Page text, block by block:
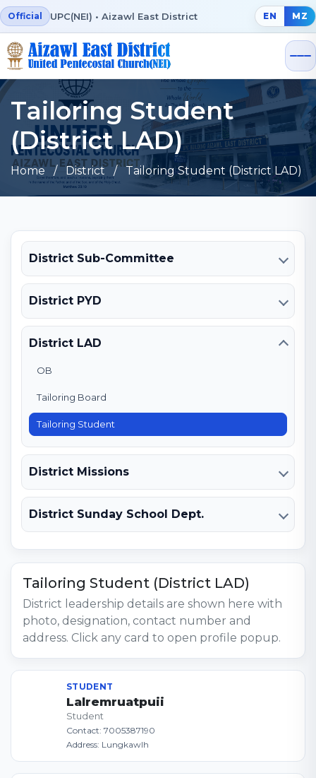
Official UPC(NEI) • Aizawl East District EN MZ
Tailoring Student
(District LAD)
Home/ District / Tailoring Student (District LAD)
District Sub-Committee
District PYD
District LAD
OB
Tailoring Board
Tailoring Student
District Missions
District Sunday School Dept.
Tailoring Student (District LAD)
District leadership details are shown here with
photo, designation, contact number and
address. Click any card to open profile popup.
STUDENT
Lalremruatpuii
Student
Contact: 7005387190
Address: Lungkawlh